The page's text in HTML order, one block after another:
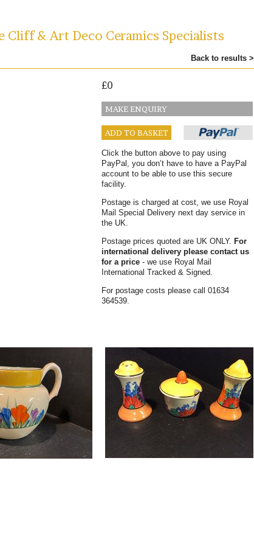
Cliff & Art Deco Ceramics Specialists
Back to results >
£0
MAKE ENQUIRY
ADD TO BASKET
Click the button above to pay using
PayPal, you don’t have to have a PayPal
account to be able to use this secure
facility.
Postage is charged at cost, we use Royal
Mail Special Delivery next day service in
the UK.
Postage prices quoted are UK ONLY. For
international delivery please contact us
for a price - we use Royal Mail
International Tracked & Signed.
For postage costs please call 01634
364539.